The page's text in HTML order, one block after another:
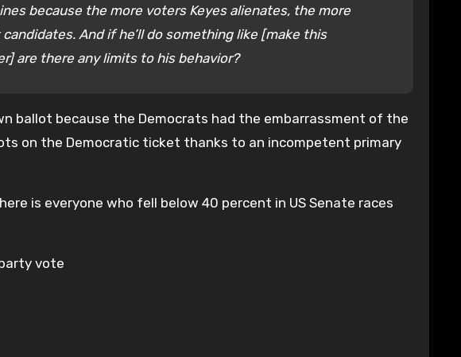
because the more voters Keyes alienates, the more
And if he’ll do something like [make this
are there any limits to his behavior?
ballot because the Democrats had the embarrassment of the
on the Democratic ticket thanks to an incompetent primary
is everyone who fell below 40 percent in US Senate races
vote